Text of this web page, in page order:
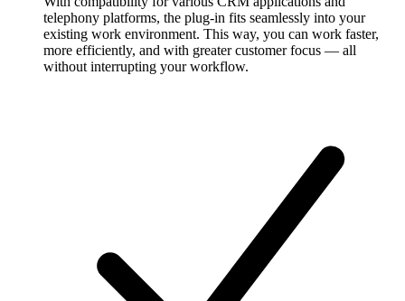
telephony platforms, the plug-in fits seamlessly into your
existing work environment. This way, you can work faster,
more efficiently, and with greater customer focus — all
without interrupting your workflow.